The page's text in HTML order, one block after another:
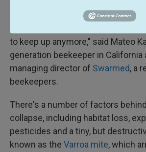
to keep up anymore," said Mateo
generation beekeeper in California
managing director of Swarmed, a
beekeepers.
There's a number of factors
collapse, including habitat loss,
pesticides and a tiny, but
known as the Varroa mite, which